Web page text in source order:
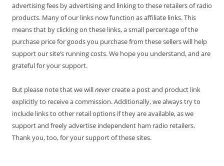
advertising fees by advertising and linking to these retailers of radio
products. Many of our links now function as affiliate links. This
means that by clicking on these links, a small percentage of the
purchase price for goods you purchase from these sellers will help
support our site’s running costs. We hope you understand, and are
grateful for your support.
But please note that we willnevercreate a post and product link
explicitly to receive a commission. Additionally, we always try to
include links to other retail options if they are available, as we
support and freely advertise independent ham radio retailers.
Thank you, too, for your support of these sites.